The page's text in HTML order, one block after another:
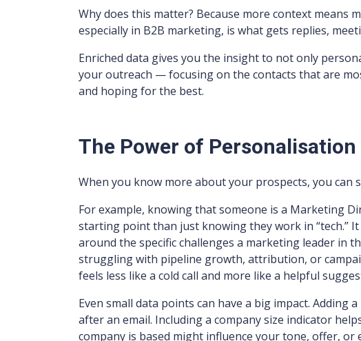
Why does this matter? Because more context means
especially in B2B marketing, is what gets replies,
Enriched data gives you the insight to not only
your outreach — focusing on the contacts that are
and hoping for the best.
The Power of Personalisation
When you know more about your prospects, you can
For example, knowing that someone is a Marketing
starting point than just knowing they work in “tech.”
around the specific challenges a marketing leader in
struggling with pipeline growth, attribution, or
feels less like a cold call and more like a helpful
Even small data points can have a big impact. Adding
after an email. Including a company size indicator
company is based might influence your tone, offer, or